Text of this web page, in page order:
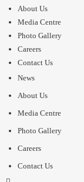
About Us
Media Centre
Photo Gallery
Careers
Contact Us
News
About Us
Media Centre
Photo Gallery
Careers
Contact Us